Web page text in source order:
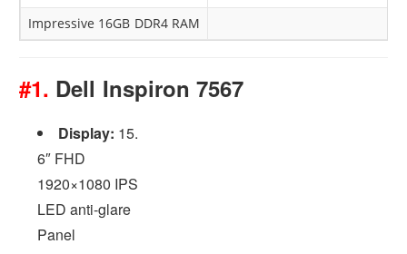
Impressive 16GB DDR4 RAM
#1. Dell Inspiron 7567
Display: 15.
6″ FHD
1920×1080 IPS
LED anti-glare
Panel